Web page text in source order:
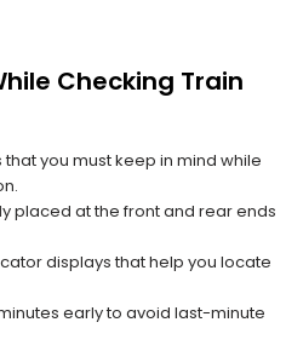
Checking Train
you must keep in mind while
placed at the front and rear ends
displays that help you locate
early to avoid last-minute